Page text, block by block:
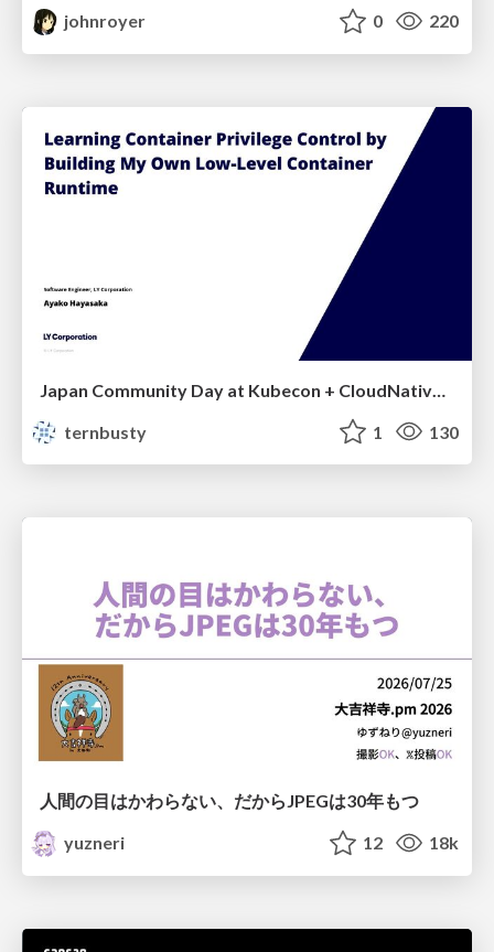
johnroyer
0 220
ternbusty
1 130
人間の目はかわらない、だからJPEGは30年もつ
yuzneri
12 18k